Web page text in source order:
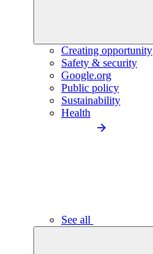
Creating opportunity
Safety & security
Google.org
Public policy
Sustainability
Health
See all